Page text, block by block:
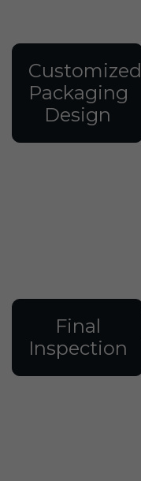
Customized
Packaging
Design
Final
Inspection